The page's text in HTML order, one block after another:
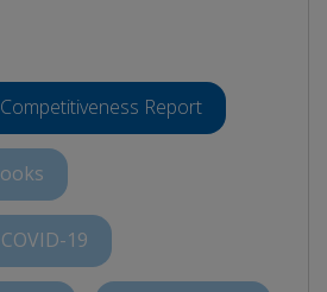
Report
19